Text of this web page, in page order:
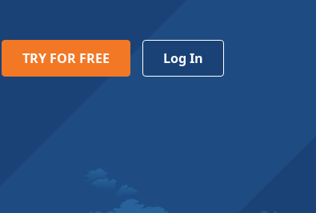
TRY FOR FREE Log In